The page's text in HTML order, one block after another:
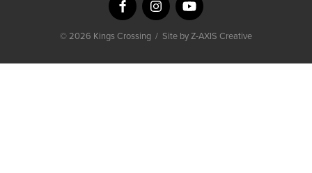
© 2026 Kings Crossing / Site by Z-AXIS Creative